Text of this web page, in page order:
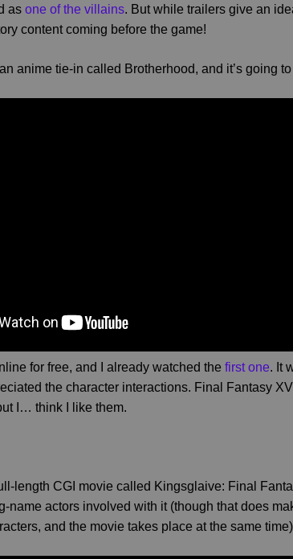
asone of the villains. But while trailers give an
content coming before the game!
anime tie-in called Brotherhood, and it’s going
for free, and I already watched thefirst one. It
the character interactions. Final Fantasy
I… think I like them.
length CGI movie called Kingsglaive: Final
name actors involved with it (though that does
and the movie takes place at the same